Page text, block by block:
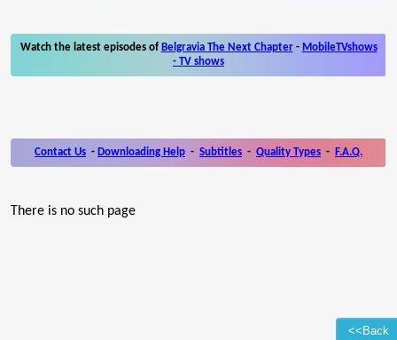
<<Back
Watch the latest episodes of Belgravia The Next Chapter- MobileTVshows
- TV shows
Contact Us - Downloading Help - Subtitles - Quality Types - F.A.Q.
There is no such page